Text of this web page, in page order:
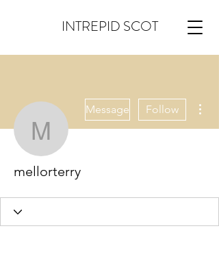
INTREPID SCOT
mellorterry
Message Follow
mellorterry